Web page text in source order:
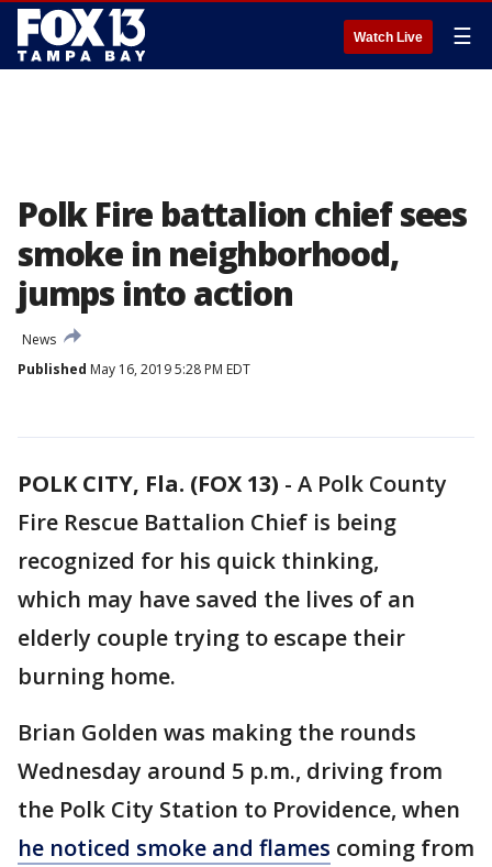
Watch Live ☰
Polk Fire battalion chief sees
smoke in neighborhood,
jumps into action
News
Published May 16, 2019 5:28 PM EDT
POLK CITY, Fla. (FOX 13) - A Polk County
Fire Rescue Battalion Chief is being
recognized for his quick thinking,
which may have saved the lives of an
elderly couple trying to escape their
burning home.
Brian Golden was making the rounds
Wednesday around 5 p.m., driving from
the Polk City Station to Providence, when
he noticed smoke and flames coming from